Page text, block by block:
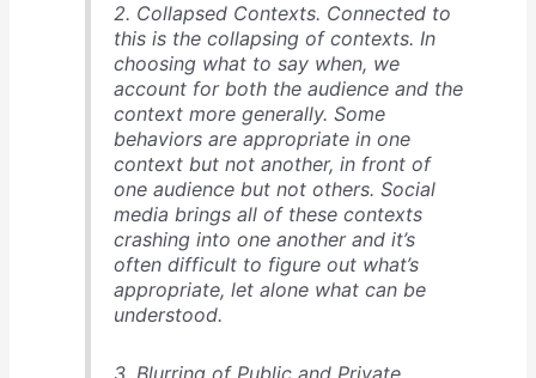
2. Collapsed Contexts. Connected to
this is the collapsing of contexts. In
choosing what to say when, we
account for both the audience and the
context more generally. Some
behaviors are appropriate in one
context but not another, in front of
one audience but not others. Social
media brings all of these contexts
crashing into one another and it’s
often difficult to figure out what’s
appropriate, let alone what can be
understood.